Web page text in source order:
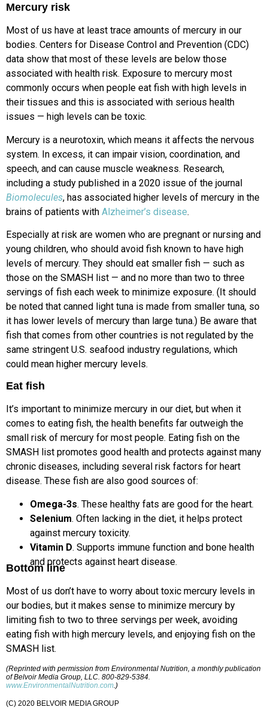
Mercury risk
Most of us have at least trace amounts of mercury in our
bodies. Centers for Disease Control and Prevention (CDC)
data show that most of these levels are below those
associated with health risk. Exposure to mercury most
commonly occurs when people eat fish with high levels in
their tissues and this is associated with serious health
issues — high levels can be toxic.
Mercury is a neurotoxin, which means it affects the nervous
system. In excess, it can impair vision, coordination, and
speech, and can cause muscle weakness. Research,
including a study published in a 2020 issue of the journal
Biomolecules, has associated higher levels of mercury in the
brains of patients with Alzheimer’s disease.
Especially at risk are women who are pregnant or nursing and
young children, who should avoid fish known to have high
levels of mercury. They should eat smaller fish — such as
those on the SMASH list — and no more than two to three
servings of fish each week to minimize exposure. (It should
be noted that canned light tuna is made from smaller tuna, so
it has lower levels of mercury than large tuna.) Be aware that
fish that comes from other countries is not regulated by the
same stringent U.S. seafood industry regulations, which
could mean higher mercury levels.
Eat fish
It’s important to minimize mercury in our diet, but when it
comes to eating fish, the health benefits far outweigh the
small risk of mercury for most people. Eating fish on the
SMASH list promotes good health and protects against many
chronic diseases, including several risk factors for heart
disease. These fish are also good sources of:
Omega-3s. These healthy fats are good for the heart.
Selenium. Often lacking in the diet, it helps protect
against mercury toxicity.
Vitamin D. Supports immune function and bone health
and protects against heart disease.
Bottom line
Most of us don’t have to worry about toxic mercury levels in
our bodies, but it makes sense to minimize mercury by
limiting fish to two to three servings per week, avoiding
eating fish with high mercury levels, and enjoying fish on the
SMASH list.
(Reprinted with permission from Environmental Nutrition, a monthly publication
of Belvoir Media Group, LLC. 800-829-5384.
www.EnvironmentalNutrition.com.)
(C) 2020 BELVOIR MEDIA GROUP